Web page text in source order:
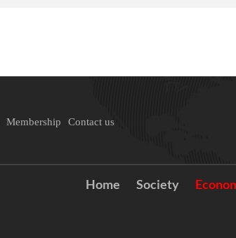
Membership Contact us
Home Society